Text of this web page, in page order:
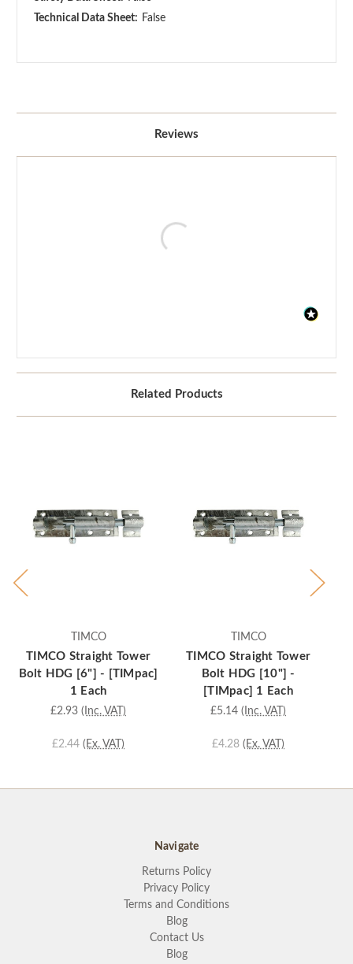
Technical Data Sheet: False
Reviews
Related Products
TIMCO
TIMCO Straight Tower
Bolt HDG [6"] - [TIMpac]
1 Each
£2.93 (Inc. VAT)
£2.44 (Ex. VAT)
TIMCO
TIMCO Straight Tower
Bolt HDG [10"] -
[TIMpac] 1 Each
£5.14 (Inc. VAT)
£4.28 (Ex. VAT)
Navigate
Returns Policy
Privacy Policy
Terms and Conditions
Blog
Contact Us
Blog